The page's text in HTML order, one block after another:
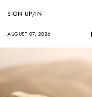
AUGUST 07, 2026
SIGN UP/IN